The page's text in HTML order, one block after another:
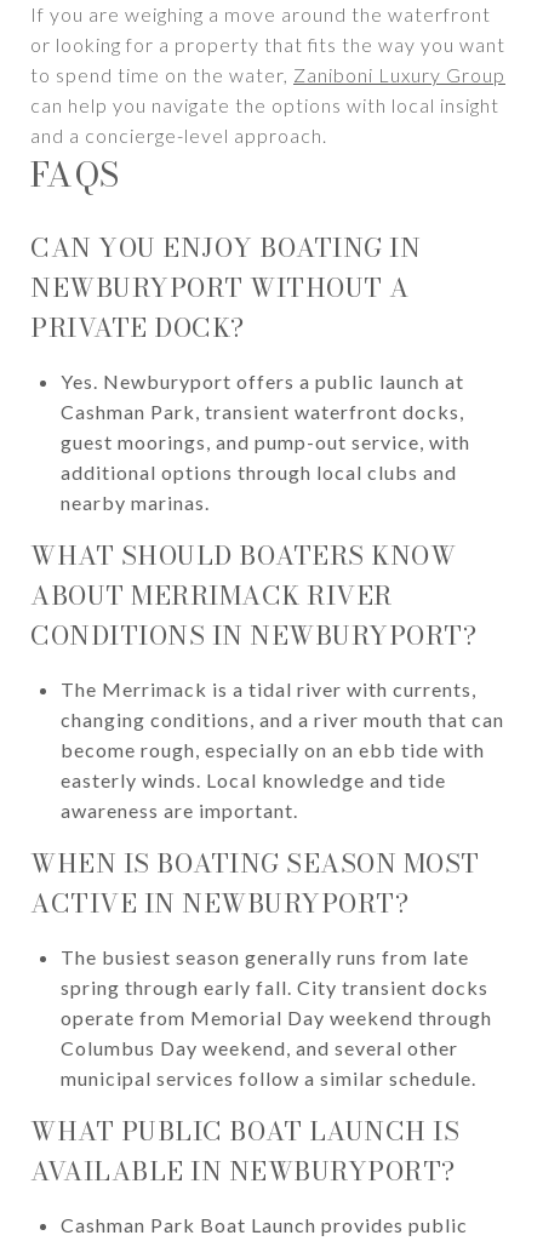
If you are weighing a move around the waterfront
or looking for a property that fits the way you want
to spend time on the water, Zaniboni Luxury Group
can help you navigate the options with local insight
and a concierge-level approach.
FAQS
CAN YOU ENJOY BOATING IN
NEWBURYPORT WITHOUT A
PRIVATE DOCK?
Yes. Newburyport offers a public launch at
Cashman Park, transient waterfront docks,
guest moorings, and pump-out service, with
additional options through local clubs and
nearby marinas.
WHAT SHOULD BOATERS KNOW
ABOUT MERRIMACK RIVER
CONDITIONS IN NEWBURYPORT?
The Merrimack is a tidal river with currents,
changing conditions, and a river mouth that can
become rough, especially on an ebb tide with
easterly winds. Local knowledge and tide
awareness are important.
WHEN IS BOATING SEASON MOST
ACTIVE IN NEWBURYPORT?
The busiest season generally runs from late
spring through early fall. City transient docks
operate from Memorial Day weekend through
Columbus Day weekend, and several other
municipal services follow a similar schedule.
WHAT PUBLIC BOAT LAUNCH IS
AVAILABLE IN NEWBURYPORT?
Cashman Park Boat Launch provides public